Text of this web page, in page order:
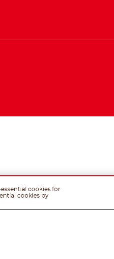
cookies for
cookies by